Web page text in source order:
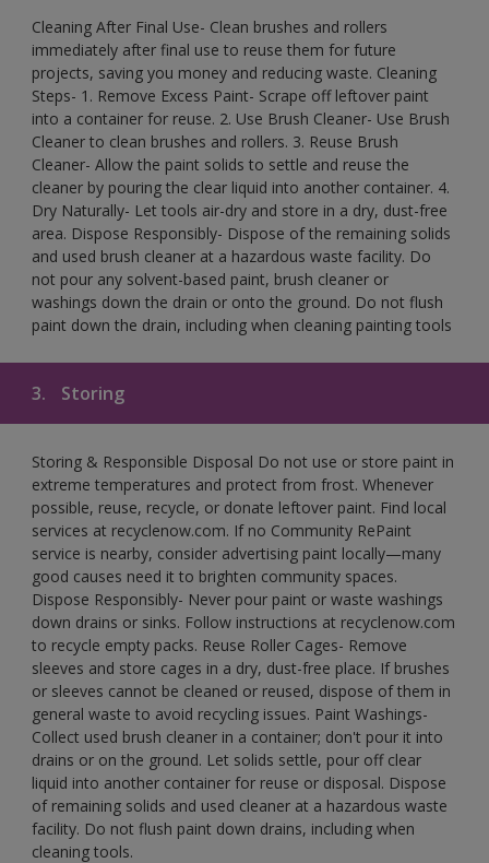
Cleaning After Final Use- Clean brushes and rollers
immediately after final use to reuse them for future
projects, saving you money and reducing waste. Cleaning
Steps- 1. Remove Excess Paint- Scrape off leftover paint
into a container for reuse. 2. Use Brush Cleaner- Use Brush
Cleaner to clean brushes and rollers. 3. Reuse Brush
Cleaner- Allow the paint solids to settle and reuse the
cleaner by pouring the clear liquid into another container. 4.
Dry Naturally- Let tools air-dry and store in a dry, dust-free
area. Dispose Responsibly- Dispose of the remaining solids
and used brush cleaner at a hazardous waste facility. Do
not pour any solvent-based paint, brush cleaner or
washings down the drain or onto the ground. Do not flush
paint down the drain, including when cleaning painting tools
3. Storing
Storing & Responsible Disposal Do not use or store paint in
extreme temperatures and protect from frost. Whenever
possible, reuse, recycle, or donate leftover paint. Find local
services at recyclenow.com. If no Community RePaint
service is nearby, consider advertising paint locally—many
good causes need it to brighten community spaces.
Dispose Responsibly- Never pour paint or waste washings
down drains or sinks. Follow instructions at recyclenow.com
to recycle empty packs. Reuse Roller Cages- Remove
sleeves and store cages in a dry, dust-free place. If brushes
or sleeves cannot be cleaned or reused, dispose of them in
general waste to avoid recycling issues. Paint Washings-
Collect used brush cleaner in a container; don't pour it into
drains or on the ground. Let solids settle, pour off clear
liquid into another container for reuse or disposal. Dispose
of remaining solids and used cleaner at a hazardous waste
facility. Do not flush paint down drains, including when
cleaning tools.